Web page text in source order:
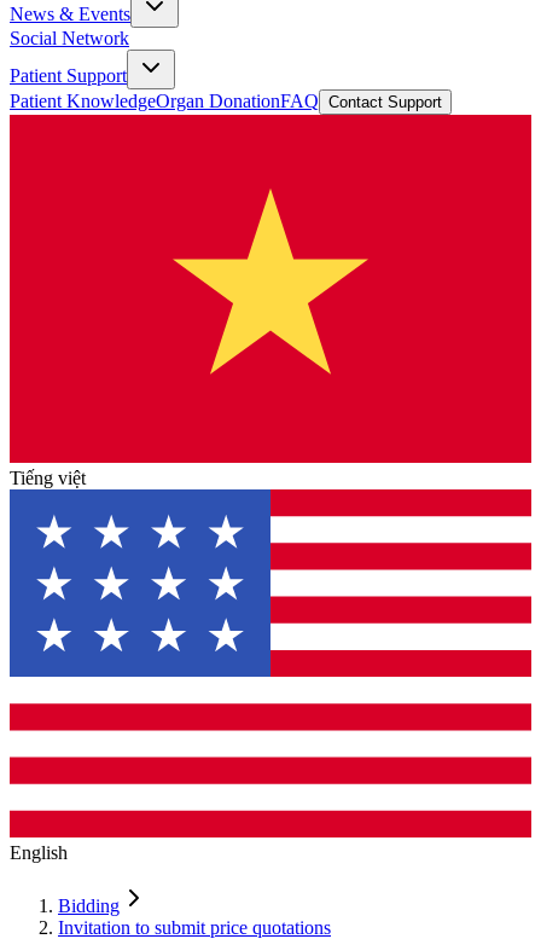
News & Events
Social Network
Patient Support
Patient KnowledgeOrgan DonationFAQ Contact Support
Tiếng việt
English
Bidding
Invitation to submit price quotations